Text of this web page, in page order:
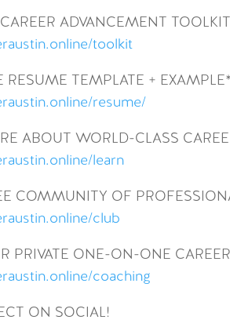
ADVANCEMENT
toolkit
RESUME TEMPLATE +
resume/
ABOUT WORLD-CLASS
learn
COMMUNITY OF
club
PRIVATE ONE-ON-ONE
coaching
ON SOCIAL!